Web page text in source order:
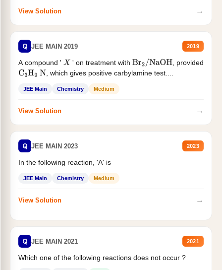
View Solution →
Q JEE MAIN 2019 2019
A compound ' X ' on treatment with Br2/NaOH
, provided
C3H9 N , which gives positive carbylamine test....
JEE Main Chemistry Medium
View Solution →
Q JEE MAIN 2023 2023
In the following reaction, 'A' is
JEE Main Chemistry Medium
View Solution →
Q JEE MAIN 2021 2021
Which one of the following reactions does not occur ?